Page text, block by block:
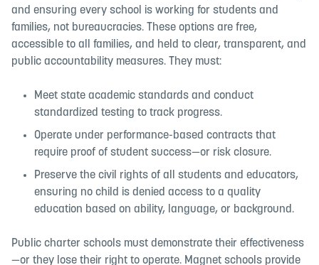
and ensuring every school is working for students and
families, not bureaucracies. These options are free,
accessible to all families, and held to clear, transparent, and
public accountability measures. They must:
Meet state academic standards and conduct
standardized testing to track progress.
Operate under performance-based contracts that
require proof of student success—or risk closure.
Preserve the civil rights of all students and educators,
ensuring no child is denied access to a quality
education based on ability, language, or background.
Public charter schools must demonstrate their effectiveness
—or they lose their right to operate. Magnet schools provide